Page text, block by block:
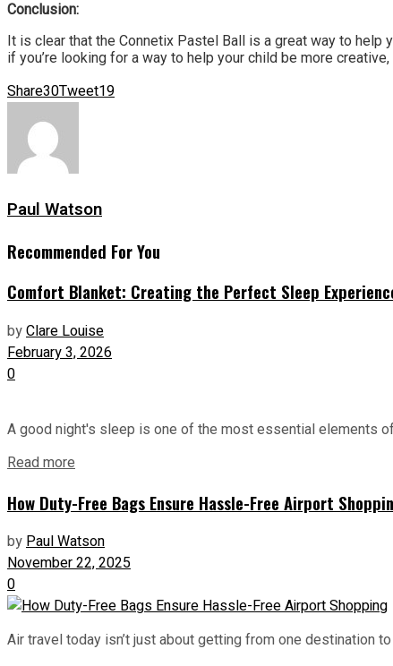
Conclusion:
It is clear that the Connetix Pastel Ball is a great way to
if you’re looking for a way to help your child be more
Share30Tweet19
Paul Watson
Recommended For You
Comfort Blanket: Creating the Perfect Sleep
byClare Louise
February 3, 2026
0
A good night's sleep is one of the most essential elements
Read more
How Duty-Free Bags Ensure Hassle-Free Airport
byPaul Watson
November 22, 2025
0
Air travel today isn’t just about getting from one destination